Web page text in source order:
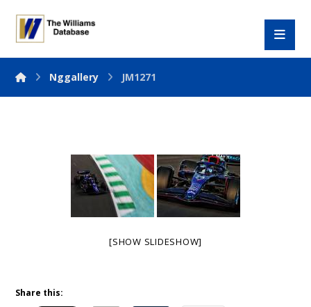
Nggallery JM1271
[SHOW SLIDESHOW]
Share this: